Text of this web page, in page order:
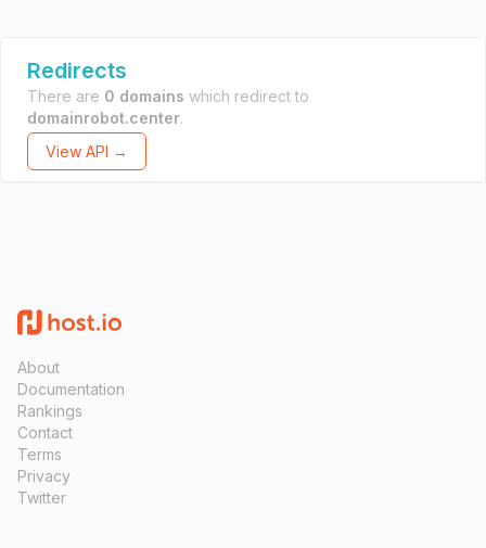
Redirects
There are 0 domains which redirect to
domainrobot.center.
View API →
About
Documentation
Rankings
Contact
Terms
Privacy
Twitter